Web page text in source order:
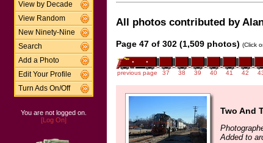
View by Decade
View Random
New Ninety-Nine
Search
Add a Photo
Edit Your Profile
Turn Ads On/Off
You are not logged on.
[Log On]
All photos contributed by
Page 47 of 302 (1,509 photos) (Click
previous page 37 38 39 40 41 42
Two And
Added to